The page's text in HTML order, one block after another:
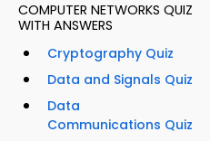
COMPUTER NETWORKS QUIZ
WITH ANSWERS
Cryptography Quiz
Data and Signals Quiz
Data
Communications Quiz